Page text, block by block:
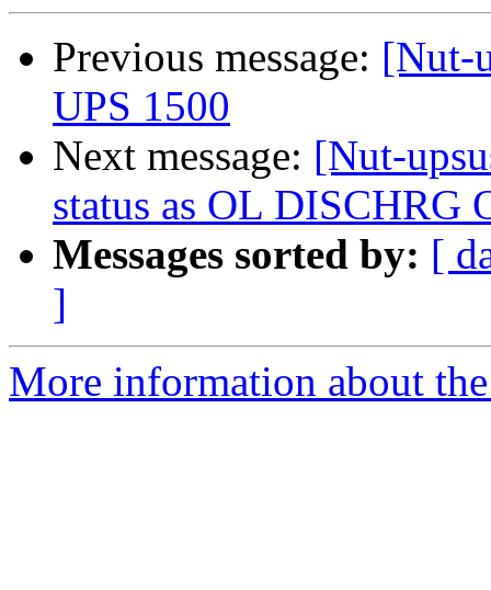
Previous message: [Nut-
UPS 1500
Next message: [Nut-
status as OL DISCHRG
Messages sorted by: [
]
More information about